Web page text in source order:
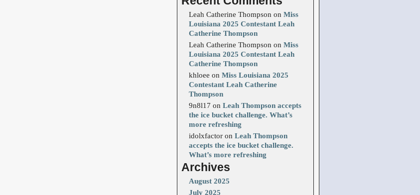
Leah Catherine Thompson on Miss
Louisiana 2025 Contestant Leah
Catherine Thompson
Leah Catherine Thompson on Miss
Louisiana 2025 Contestant Leah
Catherine Thompson
khloee on Miss Louisiana 2025
Contestant Leah Catherine
Thompson
9n8l17 on Leah Thompson accepts
the ice bucket challenge. What’s
more refreshing
idolxfactoron Leah Thompson
accepts the ice bucket challenge.
What’s more refreshing
Archives
August 2025
July 2025